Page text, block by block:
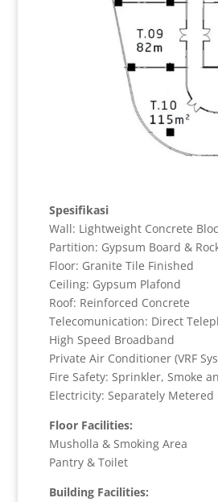
Spesifikasi
Wall: Lightweight Concrete
Partition: Gypsum Board &
Floor: Granite Tile Finished
Ceiling: Gypsum Plafond
Roof: Reinforced Concrete
Telecomunication: Direct
High Speed Broadband
Private Air Conditioner (VRF
Fire Safety: Sprinkler, Smoke
Electricity: Separately Metered
Floor Facilities:
Musholla & Smoking Area
Pantry & Toilet
Building Facilities: